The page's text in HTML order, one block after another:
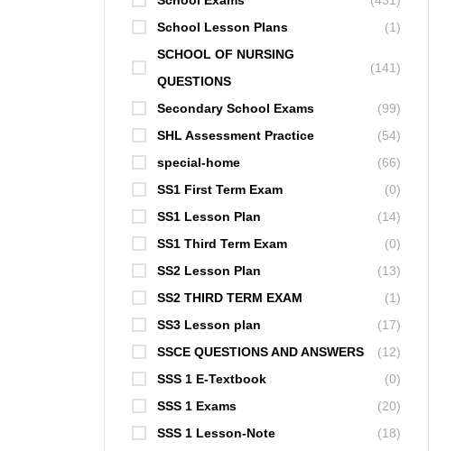
School Lesson Plans
(1)
SCHOOL OF NURSING
QUESTIONS
(141)
Secondary School Exams
(99)
SHL Assessment Practice
(54)
special-home
(66)
SS1 First Term Exam
(0)
SS1 Lesson Plan
(14)
SS1 Third Term Exam
(0)
SS2 Lesson Plan
(13)
SS2 THIRD TERM EXAM
(1)
SS3 Lesson plan
(17)
SSCE QUESTIONS AND ANSWERS
(12)
SSS 1 E-Textbook
(0)
SSS 1 Exams
(20)
SSS 1 Lesson-Note
(18)